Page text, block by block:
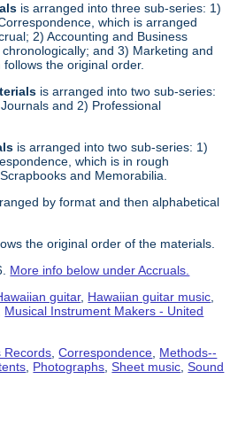
is arranged into three sub-series: 1)
which is arranged
2) Accounting and Business
and 3) Marketing and
the original order.
is arranged into two sub-series:
and 2) Professional
is arranged into two sub-series: 1)
which is in rough
and Memorabilia.
by format and then alphabetical
the original order of the materials.
More info below under Accruals.
guitar, Hawaiian guitar music,
Musical Instrument Makers - United
Records ,Correspondence Methods--
Photographs ,Sheet music ,Sound